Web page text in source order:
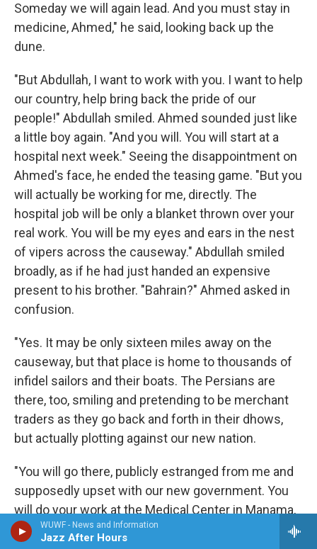
WUWF - News and Information
Jazz After Hours
Someday we will again lead. And you must stay in
medicine, Ahmed," he said, looking back up the
dune.
"But Abdullah, I want to work with you. I want to help
our country, help bring back the pride of our
people!" Abdullah smiled. Ahmed sounded just like
a little boy again. "And you will. You will start at a
hospital next week." Seeing the disappointment on
Ahmed's face, he ended the teasing game. "But you
will actually be working for me, directly. The
hospital job will be only a blanket thrown over your
real work. You will be my eyes and ears in the nest
of vipers across the causeway." Abdullah smiled
broadly, as if he had just handed an expensive
present to his brother. "Bahrain?" Ahmed asked in
confusion.
"Yes. It may be only sixteen miles away on the
causeway, but that place is home to thousands of
infidel sailors and their boats. The Persians are
there, too, smiling and pretending to be merchant
traders as they go back and forth in their dhows,
but actually plotting against our new nation.
"You will go there, publicly estranged from me and
supposedly upset with our new government. You
will do your work at the Medical Center in Manama,
but what you will also do is collect special